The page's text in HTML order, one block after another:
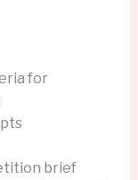
for
brief